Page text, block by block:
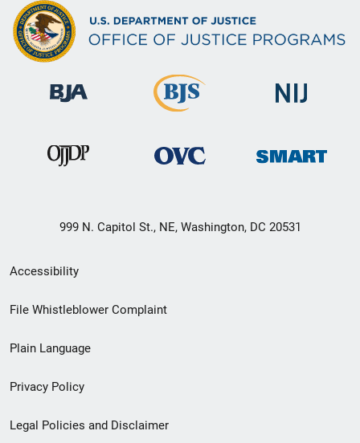
999 N. Capitol St., NE, Washington, DC 20531
Secondary
Footer
menu
Accessibility
File Whistleblower Complaint
Plain Language
Privacy Policy
Legal Policies and Disclaimer